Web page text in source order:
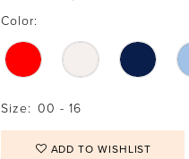
Color:
Size: 00 - 16
ADD TO WISHLIST